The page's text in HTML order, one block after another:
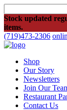
Stock updated
items.
(719)473-2306
Shop
Our Story
Newsletters
Join Our
Restaurant
Contact Us